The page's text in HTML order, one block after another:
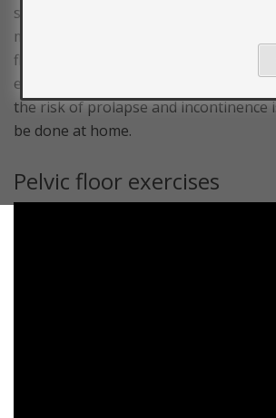
some basic exercises that can help
muscles groups in your body.
floor may help during labour, and
effect should be continued after
the risk of prolapse and incontinence
be done at home.
Pelvic floor exercises